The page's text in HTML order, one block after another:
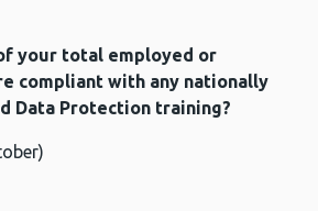
your total employed or
compliant with any nationally
Data Protection training?